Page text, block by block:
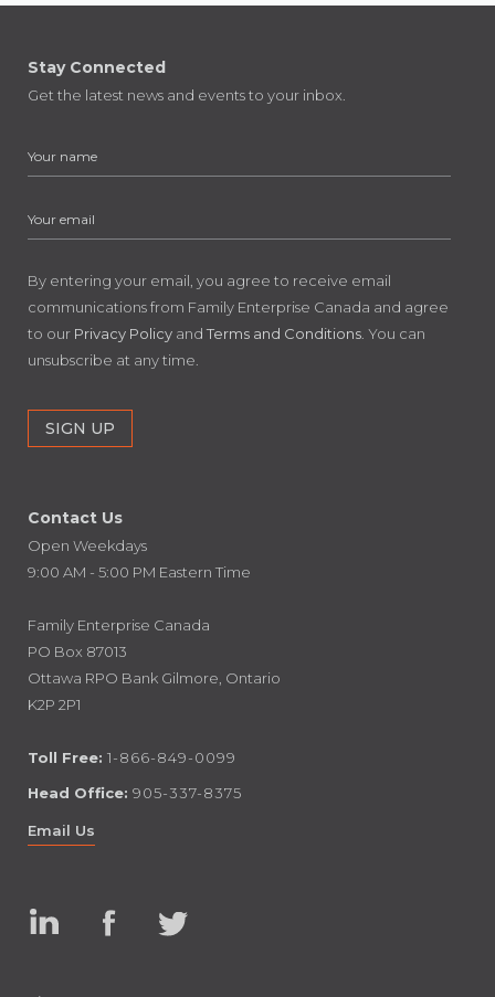
Stay Connected
Get the latest news and events to your inbox.
By entering your email, you agree to receive email
communications from Family Enterprise Canada and agree
to our Privacy Policy and Terms and Conditions . You can
unsubscribe at any time.
Contact Us
Open Weekdays
9:00 AM - 5:00 PM Eastern Time
Family Enterprise Canada
PO Box 87013
Ottawa RPO Bank Gilmore, Ontario
K2P 2P1
Toll Free: 1-866-849-0099
Head Office: 905-337-8375
Email Us